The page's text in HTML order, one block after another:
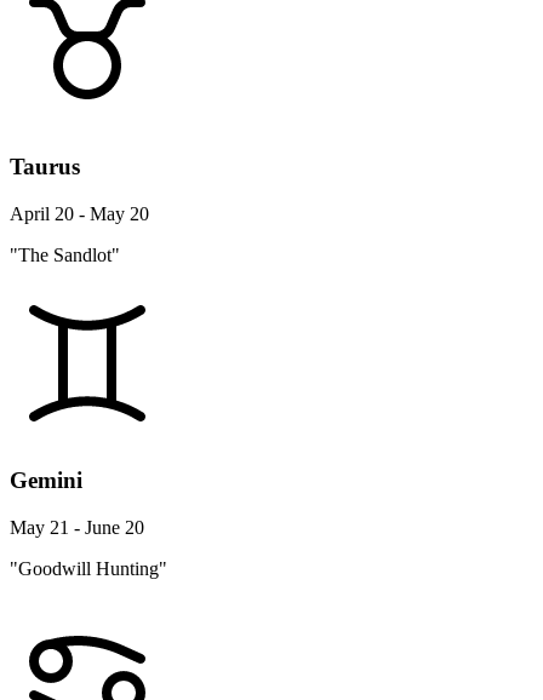
Taurus
April 20 - May 20
"The Sandlot"
Gemini
May 21 - June 20
"Goodwill Hunting"